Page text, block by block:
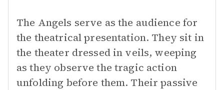
The Angels serve as the audience for
the theatrical presentation. They sit in
the theater dressed in veils, weeping
as they observe the tragic action
unfolding before them. Their passive